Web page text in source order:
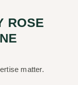
ROSE
matter.